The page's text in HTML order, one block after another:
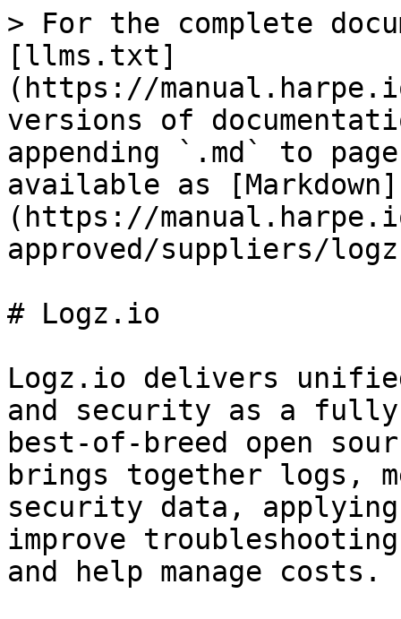
> For the complete
[llms.txt]
(https://
versions of
appending `.md` to
available as [Markdown]
(https://
approved/suppliers/
# Logz.io
Logz.io delivers
and security as a fully-
best-of-breed open
brings together logs,
security data,
improve
and help manage costs.